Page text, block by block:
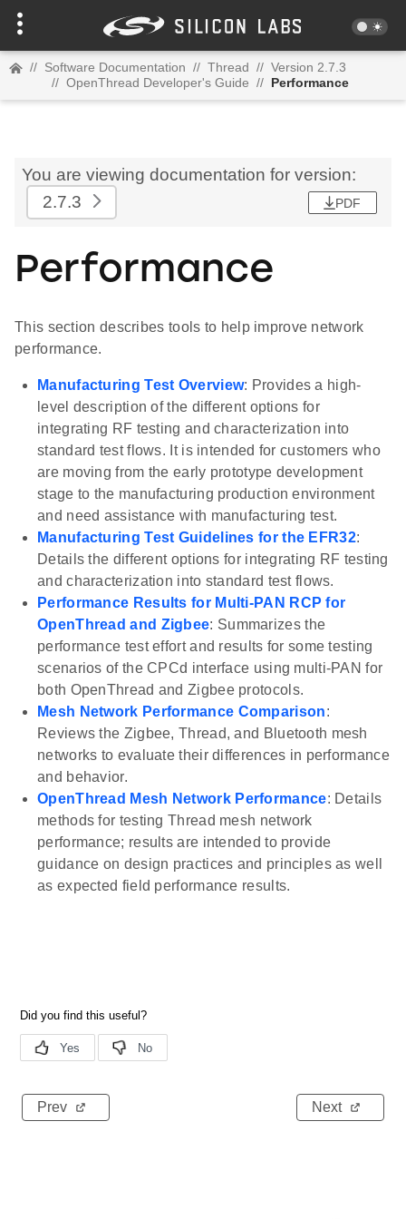
// Software Documentation // Thread // Version 2.7.3
// OpenThread Developer's Guide // Performance
You are viewing documentation for version:
2.7.3
PDF
Performance
This section describes tools to help improve network
performance.
Manufacturing Test Overview: Provides a high-
level description of the different options for
integrating RF testing and characterization into
standard test flows. It is intended for customers who
are moving from the early prototype development
stage to the manufacturing production environment
and need assistance with manufacturing test.
Manufacturing Test Guidelines for the EFR32:
Details the different options for integrating RF testing
and characterization into standard test flows.
Performance Results for Multi-PAN RCP for
OpenThread and Zigbee: Summarizes the
performance test effort and results for some testing
scenarios of the CPCd interface using multi-PAN for
both OpenThread and Zigbee protocols.
Mesh Network Performance Comparison:
Reviews the Zigbee, Thread, and Bluetooth mesh
networks to evaluate their differences in performance
and behavior.
OpenThread Mesh Network Performance: Details
methods for testing Thread mesh network
performance; results are intended to provide
guidance on design practices and principles as well
as expected field performance results.
Prev Next